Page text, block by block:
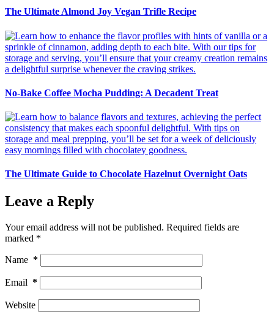
The Ultimate Almond Joy Vegan Trifle Recipe
No-Bake Coffee Mocha Pudding: A Decadent Treat
The Ultimate Guide to Chocolate Hazelnut Overnight Oats
Leave a Reply
Your email address will not be published. Required fields are
marked *
Name *
Email *
Website